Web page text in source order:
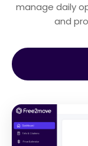
manage daily
and